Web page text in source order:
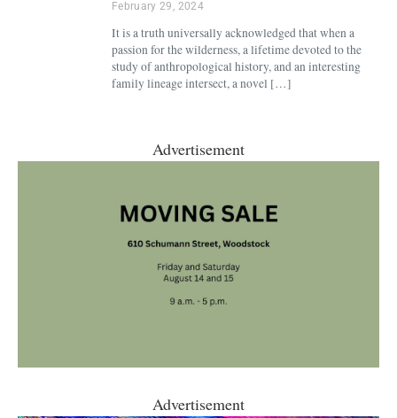
February 29, 2024
It is a truth universally acknowledged that when a
passion for the wilderness, a lifetime devoted to the
study of anthropological history, and an interesting
family lineage intersect, a novel […]
Advertisement
Advertisement